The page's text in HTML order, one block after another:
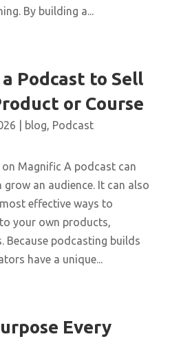
By building a...
Podcast to Sell
or Course
blog, Podcast
on Magnific A podcast can
an audience. It can also
effective ways to
your own products,
Because podcasting builds
have a unique...
Every